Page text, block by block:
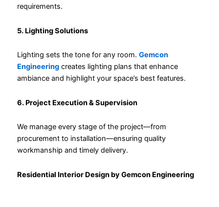
requirements.
5. Lighting Solutions
Lighting sets the tone for any room. Gemcon
Engineeringcreates lighting plans that enhance
ambiance and highlight your space’s best features.
6. Project Execution & Supervision
We manage every stage of the project—from
procurement to installation—ensuring quality
workmanship and timely delivery.
Residential Interior Design by Gemcon Engineering